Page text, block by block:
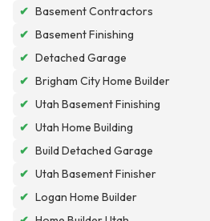
✔ Basement Contractors
✔ Basement Finishing
✔ Detached Garage
✔ Brigham City Home Builder
✔ Utah Basement Finishing
✔ Utah Home Building
✔ Build Detached Garage
✔ Utah Basement Finisher
✔ Logan Home Builder